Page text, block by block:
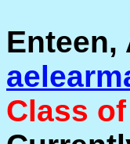
Enteen,
Class